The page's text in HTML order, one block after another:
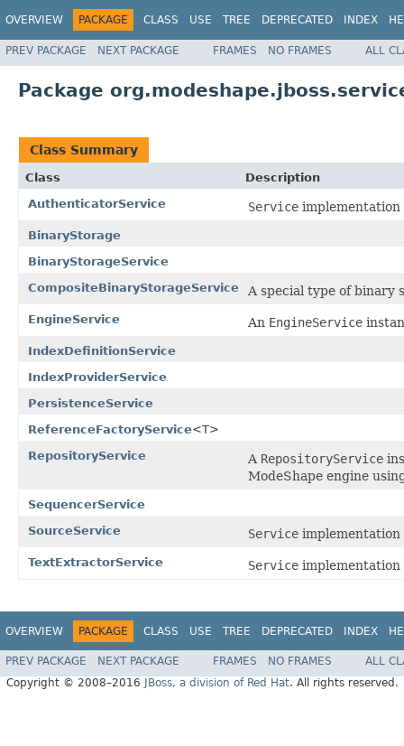
OVERVIEW PACKAGE CLASS USE TREE DEPRECATED INDEX
PREV PACKAGE NEXT PACKAGE FRAMES NO FRAMES ALL
Package
Class Summary
Class
Description
AuthenticatorService
Service implementation
BinaryStorage
BinaryStorageService
CompositeBinaryStorageService
A special type of binary
EngineService An EngineService
IndexDefinitionService
IndexProviderService
PersistenceService
ReferenceFactoryService<T>
RepositoryService
A RepositoryService
ModeShape engine
SequencerService
SourceService
Service implementation
TextExtractorService Service implementation
OVERVIEW PACKAGE CLASS USE TREE DEPRECATED INDEX
PREV PACKAGE NEXT PACKAGE FRAMES NO FRAMES
ALL
Copyright © 2008–2016
JBoss, a division of Red Hat. All rights reserved.